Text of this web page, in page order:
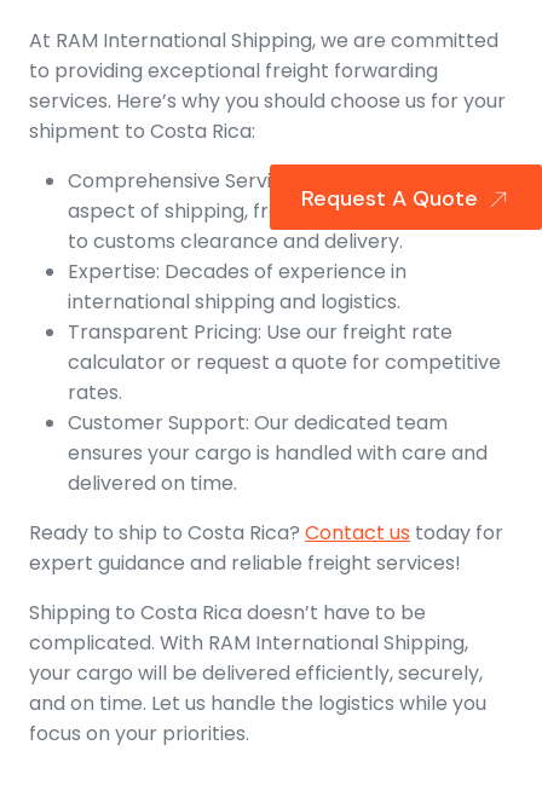
At RAM International Shipping, we are committed
to providing exceptional freight forwarding
services. Here’s why you should choose us for your
shipment to Costa Rica:
Comprehensive Services: We handle every
aspect of shipping, from air and ocean freight
to customs clearance and delivery.
Expertise: Decades of experience in
international shipping and logistics.
Transparent Pricing: Use our freight rate
calculator or request a quote for competitive
rates.
Customer Support: Our dedicated team
ensures your cargo is handled with care and
delivered on time.
Ready to ship to Costa Rica? Contact us today for
expert guidance and reliable freight services!
Shipping to Costa Rica doesn’t have to be
complicated. With RAM International Shipping,
your cargo will be delivered efficiently, securely,
and on time. Let us handle the logistics while you
focus on your priorities.
Request A Quote